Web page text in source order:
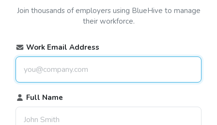
Join thousands of employers using BlueHive to manage
their workforce.
Work Email Address
Full Name